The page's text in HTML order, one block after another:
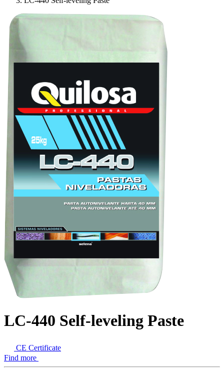
LC-440 Self-leveling Paste
CE Certificate
Find more